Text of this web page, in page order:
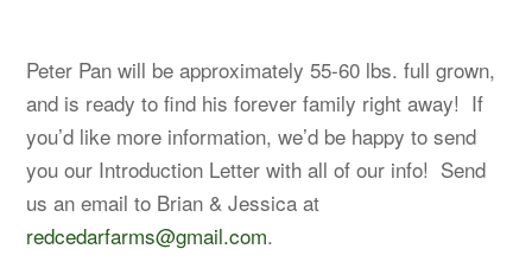
Peter Pan will be approximately 55-60 lbs. full grown,
and is ready to find his forever family right away! If
you’d like more information, we’d be happy to send
you our Introduction Letter with all of our info! Send
us an email to Brian & Jessica at
redcedarfarms@gmail.com.